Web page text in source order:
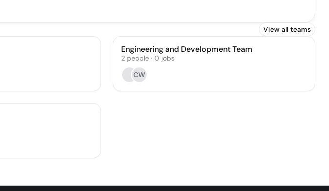
View all teams
Engineering and Development Team
2 people· 0 jobs
CW